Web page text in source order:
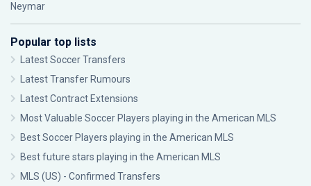
Neymar
Popular top lists
Latest Soccer Transfers
Latest Transfer Rumours
Latest Contract Extensions
Most Valuable Soccer Players playing in the American MLS
Best Soccer Players playing in the American MLS
Best future stars playing in the American MLS
MLS (US) - Confirmed Transfers